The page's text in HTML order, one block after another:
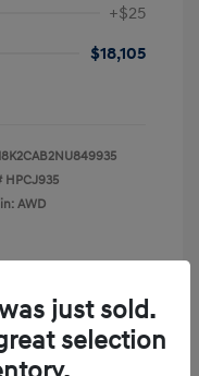
+$25
$18,105
HPCJ935
AWD
just sold.
selection